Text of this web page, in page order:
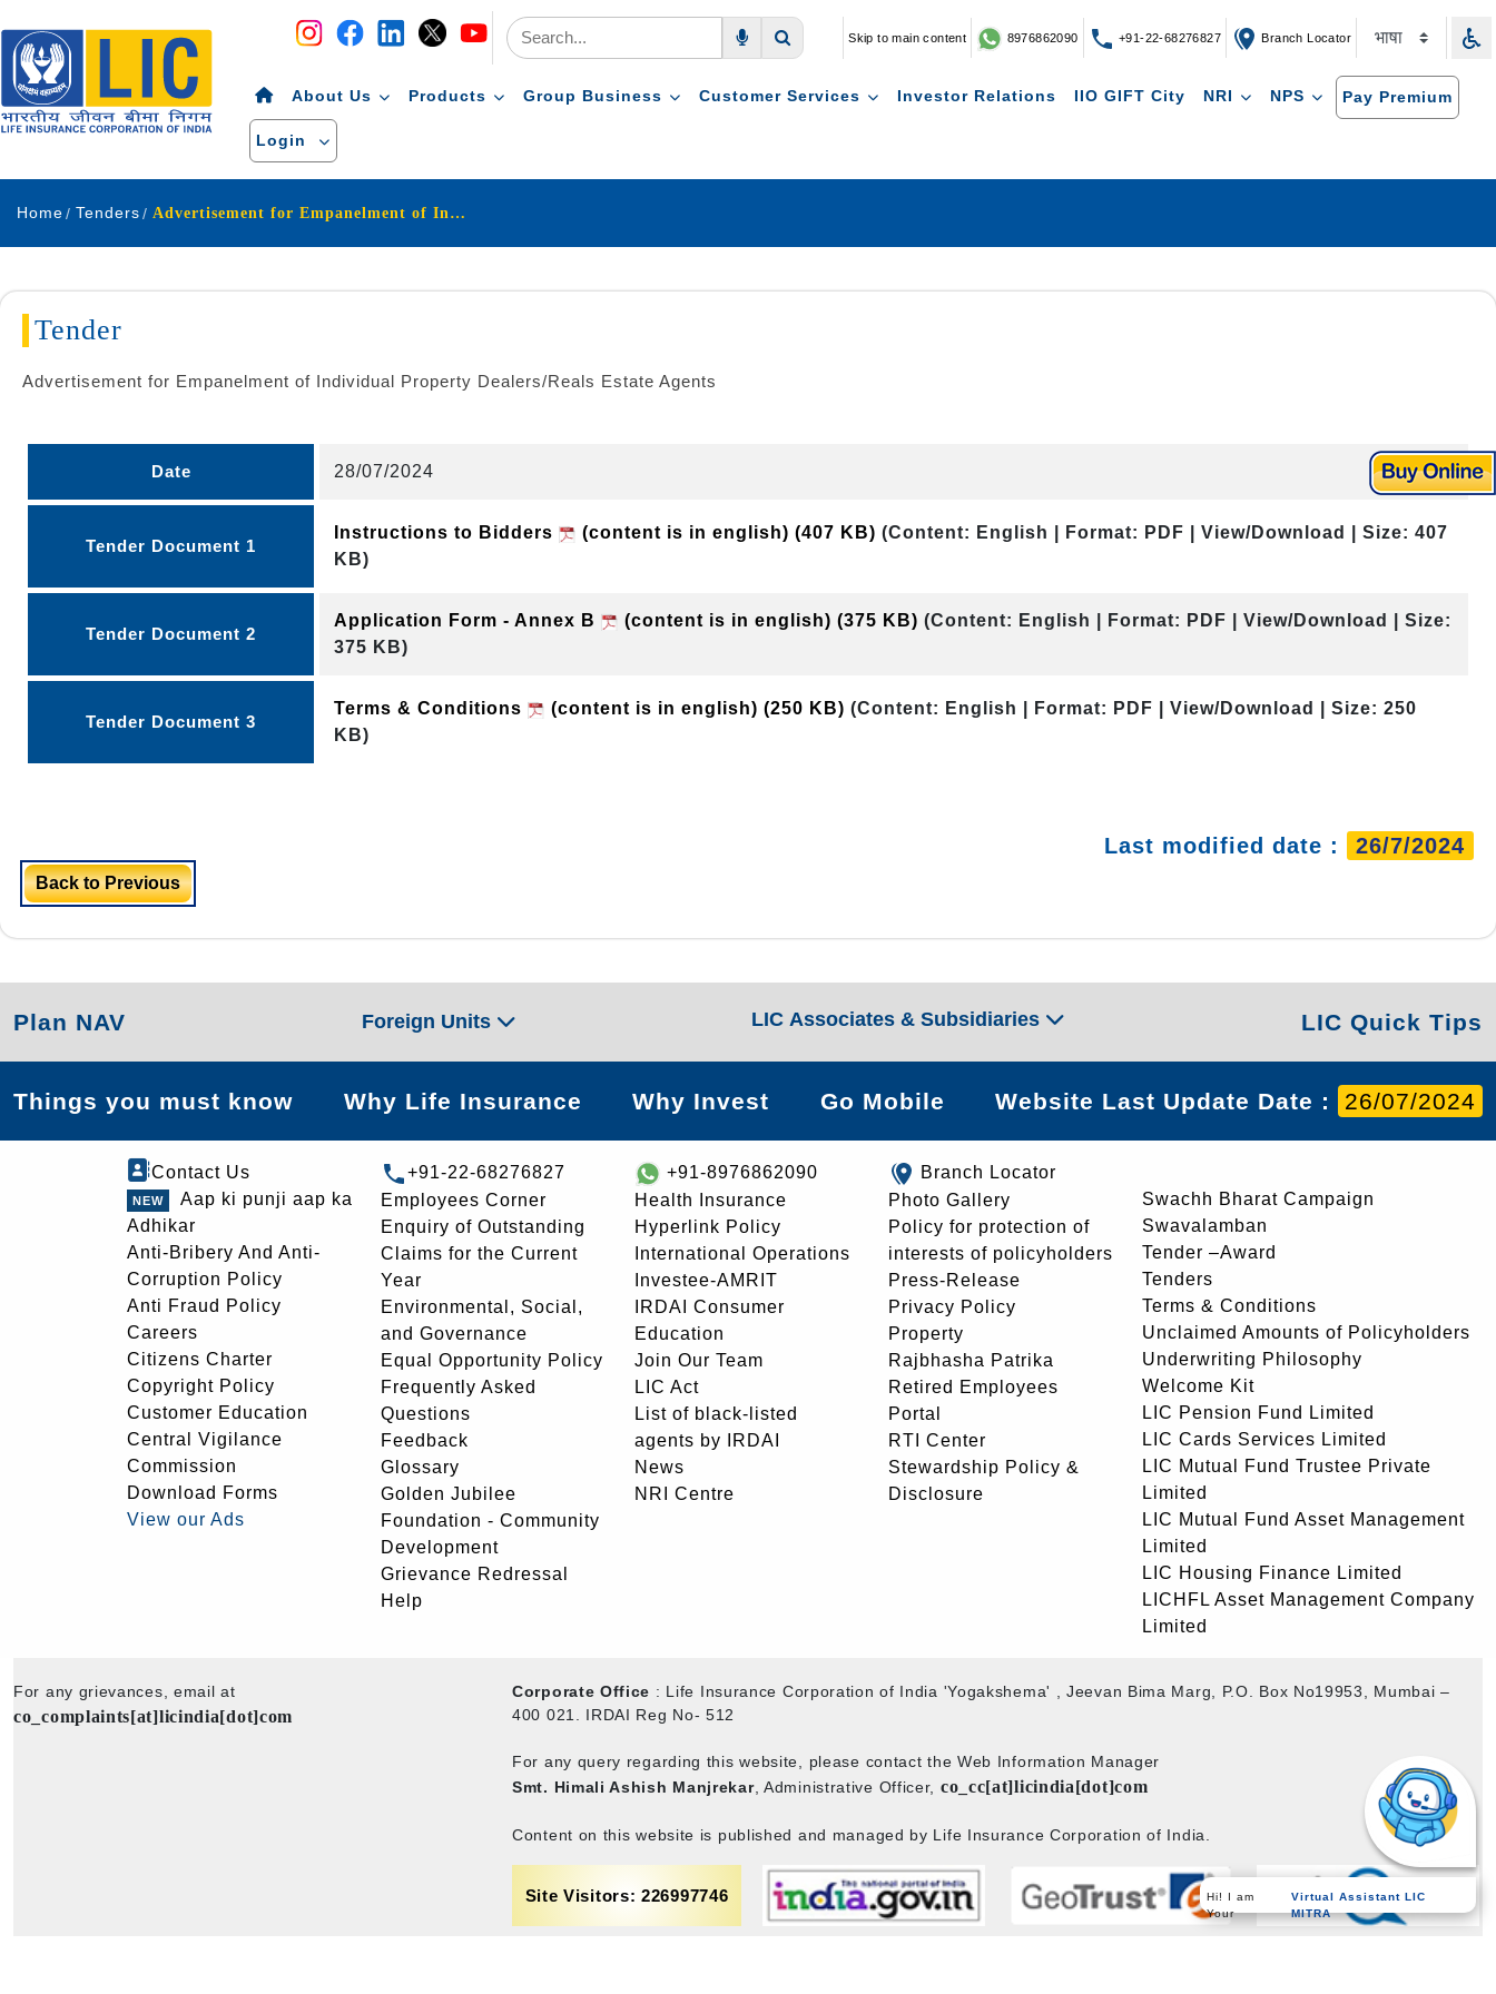
Skip to main content 8976862090 +91-22-68276827 Branch Locator
About Us Products Group Business Customer Services Investor Relations IIO GIFT City NRI NPS Pay Premium
Login
Home Tenders Advertisement for Empanelment of Individual Property Dealers Reals Estate Agents
Tender
Advertisement for Empanelment of Individual Property Dealers/Reals Estate Agents
Date 28/07/2024
Tender Document 1
Instructions to Bidders (content is in english) (407 KB) (Content: English | Format: PDF | View/Download | Size: 407
KB)
Tender Document 2
Application Form - Annex B (content is in english) (375 KB) (Content: English | Format: PDF | View/Download | Size:
375 KB)
Tender Document 3
Terms & Conditions (content is in english) (250 KB) (Content: English | Format: PDF | View/Download | Size: 250
KB)
Last modified date : 26/7/2024
Back to Previous
Plan NAV Foreign Units LIC Associates & Subsidiaries LIC Quick Tips
Things you must know Why Life Insurance Why Invest Go Mobile Website Last Update Date : 26/07/2024
Contact Us
Aap ki punji aap ka
Adhikar
Anti-Bribery And Anti-
Corruption Policy
Anti Fraud Policy
Careers
Citizens Charter
Copyright Policy
Customer Education
Central Vigilance
Commission
Download Forms
View our Ads
+91-22-68276827
Employees Corner
Enquiry of Outstanding
Claims for the Current
Year
Environmental, Social,
and Governance
Equal Opportunity Policy
Frequently Asked
Questions
Feedback
Glossary
Golden Jubilee
Foundation - Community
Development
Grievance Redressal
Help
+91-8976862090
Health Insurance
Hyperlink Policy
International Operations
Investee-AMRIT
IRDAI Consumer
Education
Join Our Team
LIC Act
List of black-listed
agents by IRDAI
News
NRI Centre
Branch Locator
Photo Gallery
Policy for protection of
interests of policyholders
Press-Release
Privacy Policy
Property
Rajbhasha Patrika
Retired Employees
Portal
RTI Center
Stewardship Policy &
Disclosure
Swachh Bharat Campaign
Swavalamban
Tender –Award
Tenders
Terms & Conditions
Unclaimed Amounts of Policyholders
Underwriting Philosophy
Welcome Kit
LIC Pension Fund Limited
LIC Cards Services Limited
LIC Mutual Fund Trustee Private
Limited
LIC Mutual Fund Asset Management
Limited
LIC Housing Finance Limited
LICHFL Asset Management Company
Limited
For any grievances, email at
co_complaints[at]licindia[dot]com
Corporate Office : Life Insurance Corporation of India 'Yogakshema' , Jeevan Bima Marg, P.O. Box No19953, Mumbai –
400 021. IRDAI Reg No- 512
For any query regarding this website, please contact the Web Information Manager
Smt. Himali Ashish Manjrekar, Administrative Officer, co_cc[at]licindia[dot]com
Content on this website is published and managed by Life Insurance Corporation of India.
Site Visitors: 226997746
Hi! I am
Your
Virtual Assistant LIC
MITRA